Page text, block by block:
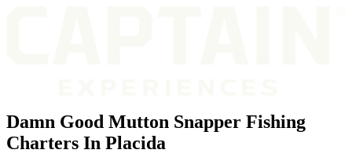
Damn Good Mutton Snapper Fishing
Charters In Placida